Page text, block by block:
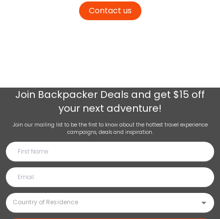
Contact us
Join Backpacker Deals and get $15 off
your next adventure!
Join our mailing list to be the first to know about the hottest travel experience
campaigns, deals and inspiration.